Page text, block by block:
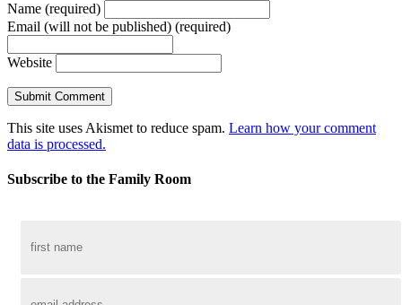
Name (required)
Email (will not be published) (required)
Website
This site uses Akismet to reduce spam. Learn how your comment
data is processed.
Subscribe to the Family Room